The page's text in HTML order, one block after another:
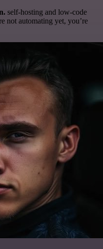
self-hosting and low-code
not automating yet, you’re